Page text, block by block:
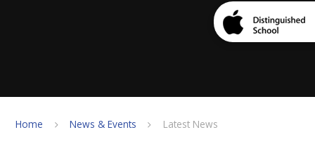
Home News & Events Latest News